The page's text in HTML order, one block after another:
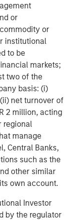
or
or
institutional
to be
markets;
two of the
basis: (i)
net turnover of
2 million, acting
regional
manage
Central Banks,
such as the
other similar
own account.
Investor
by the regulator
additional
dedicated to
delays
wrap-around
to obtain the
include applied
and
ABA
and social
Utah and North
Service
of Excellence.